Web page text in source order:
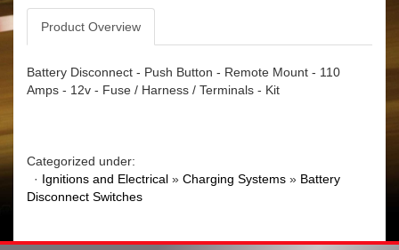
Product Overview
Battery Disconnect - Push Button - Remote Mount - 110
Amps - 12v - Fuse / Harness / Terminals - Kit
Categorized under:
· Ignitions and Electrical » Charging Systems » Battery
Disconnect Switches